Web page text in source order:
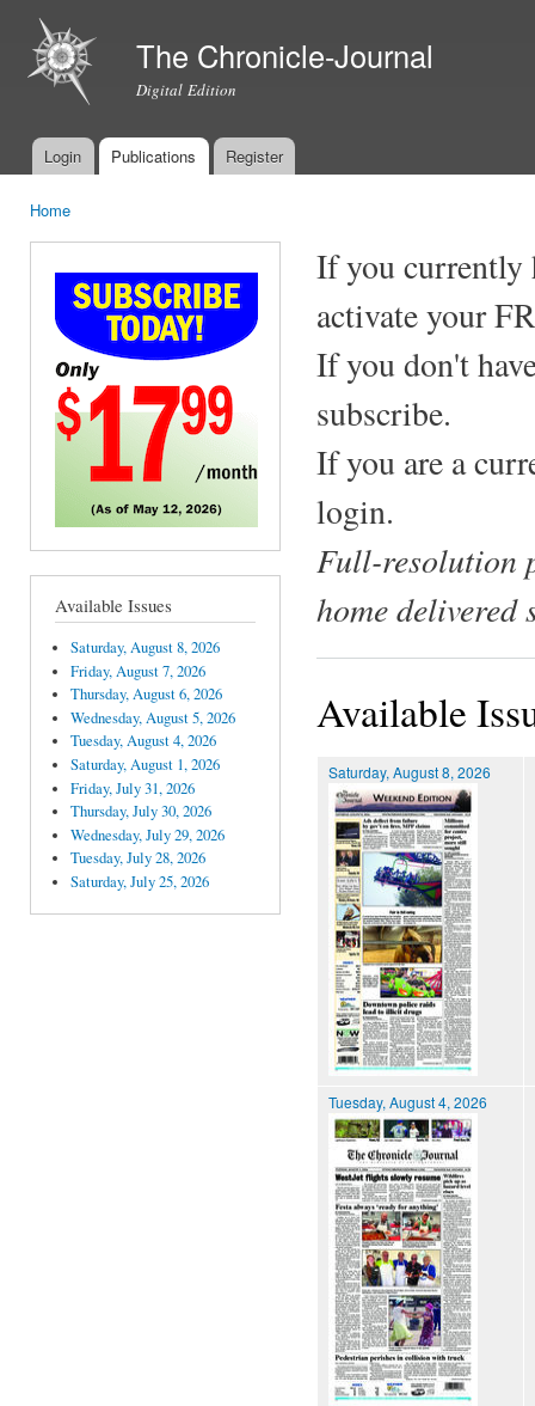
The Chronicle-Journal
Digital Edition
Main menu
Login Publications Register
Home
Available Issues
Saturday, August 8, 2026
Friday, August 7, 2026
Thursday, August 6, 2026
Wednesday, August 5, 2026
Tuesday, August 4, 2026
Saturday, August 1, 2026
Friday, July 31, 2026
Thursday, July 30, 2026
Wednesday, July 29, 2026
Tuesday, July 28, 2026
Saturday, July 25, 2026
If you currently
activate your
If you don't
subscribe.
If you are a
login.
Full-resolution
home delivered
Available
Saturday, August 8, 2026
Tuesday, August 4, 2026